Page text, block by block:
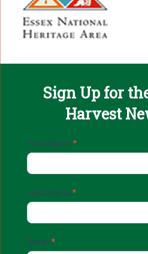
Sign Up for
Harvest
Email
Up
First Name *
Last Name *
Email *